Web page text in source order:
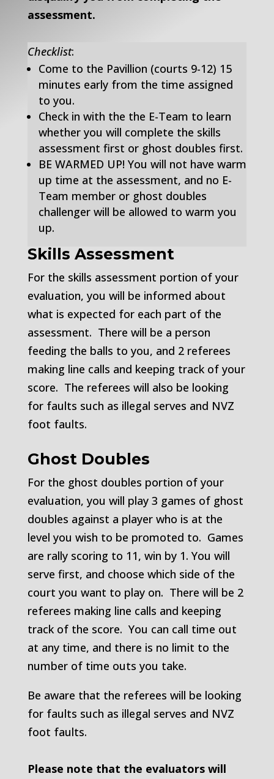
assessment.
Checklist:
Come to the Pavillion (courts 9-12) 15
minutes early from the time assigned
to you.
Check in with the the E-Team to learn
whether you will complete the skills
assessment first or ghost doubles first.
BE WARMED UP! You will not have warm
up time at the assessment, and no E-
Team member or ghost doubles
challenger will be allowed to warm you
up.
Skills Assessment
For the skills assessment portion of your
evaluation, you will be informed about
what is expected for each part of the
assessment. There will be a person
feeding the balls to you, and 2 referees
making line calls and keeping track of your
score. The referees will also be looking
for faults such as illegal serves and NVZ
foot faults.
Ghost Doubles
For the ghost doubles portion of your
evaluation, you will play 3 games of ghost
doubles against a player who is at the
level you wish to be promoted to. Games
are rally scoring to 11, win by 1. You will
serve first, and choose which side of the
court you want to play on. There will be 2
referees making line calls and keeping
track of the score. You can call time out
at any time, and there is no limit to the
number of time outs you take.
Be aware that the referees will be looking
for faults such as illegal serves and NVZ
foot faults.
Please note that the evaluators will